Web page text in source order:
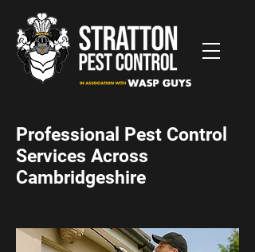
Professional Pest Control
Services Across
Cambridgeshire